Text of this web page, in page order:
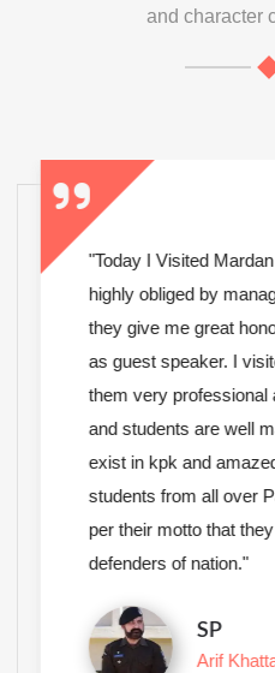
and character
"Today I Visited
highly obliged by
they give me great
as guest speaker. I
them very professional
and students are well
exist in kpk and
students from all over
per their motto that
defenders of nation."
SP
Arif